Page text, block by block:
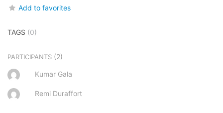
Add to favorites
TAGS (0)
PARTICIPANTS (2)
Kumar Gala
Remi Duraffort